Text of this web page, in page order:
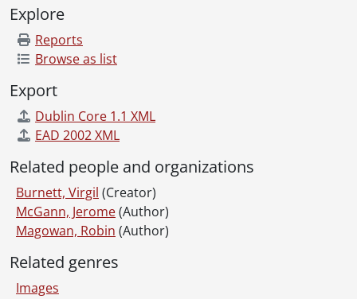
Explore
Reports
Browse as list
Export
Dublin Core 1.1 XML
EAD 2002 XML
Related people and organizations
Burnett, Virgil (Creator)
McGann, Jerome(Author)
Magowan, Robin (Author)
Related genres
Images